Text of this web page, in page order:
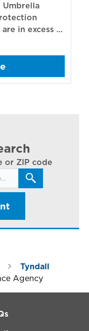
Umbrella
in excess of
or ZIP code
Tyndall
Agency